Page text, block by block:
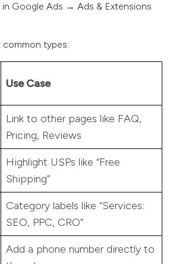
in Google Ads → Ads & Extensions
common types:
Use Case
Link to other pages like FAQ,
Pricing, Reviews
Highlight USPs like “Free
Shipping”
Category labels like “Services:
SEO, PPC, CRO”
Add a phone number directly to